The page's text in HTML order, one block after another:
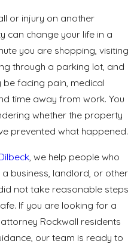
or injury on another
can change your life in a
you are shopping, visiting
through a parking lot, and
be facing pain, medical
time away from work. You
whether the property
prevented what happened.
, we help people who
business, landlord, or other
not take reasonable steps
If you are looking for a
Rockwall residents
our team is ready to